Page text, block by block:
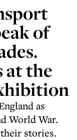
of
at the
as
World War.
stories.